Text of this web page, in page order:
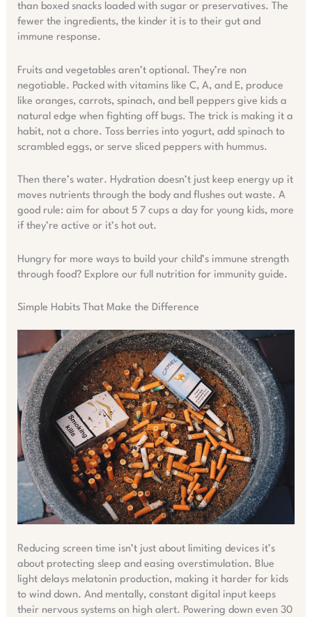
than boxed snacks loaded with sugar or preservatives. The
fewer the ingredients, the kinder it is to their gut and
immune response.
Fruits and vegetables aren’t optional. They’re non
negotiable. Packed with vitamins like C, A, and E, produce
like oranges, carrots, spinach, and bell peppers give kids a
natural edge when fighting off bugs. The trick is making it a
habit, not a chore. Toss berries into yogurt, add spinach to
scrambled eggs, or serve sliced peppers with hummus.
Then there’s water. Hydration doesn’t just keep energy up it
moves nutrients through the body and flushes out waste. A
good rule: aim for about 5 7 cups a day for young kids, more
if they’re active or it’s hot out.
Hungry for more ways to build your child’s immune strength
through food? Explore our full nutrition for immunity guide.
Simple Habits That Make the Difference
Reducing screen time isn’t just about limiting devices it’s
about protecting sleep and easing overstimulation. Blue
light delays melatonin production, making it harder for kids
to wind down. And mentally, constant digital input keeps
their nervous systems on high alert. Powering down even 30